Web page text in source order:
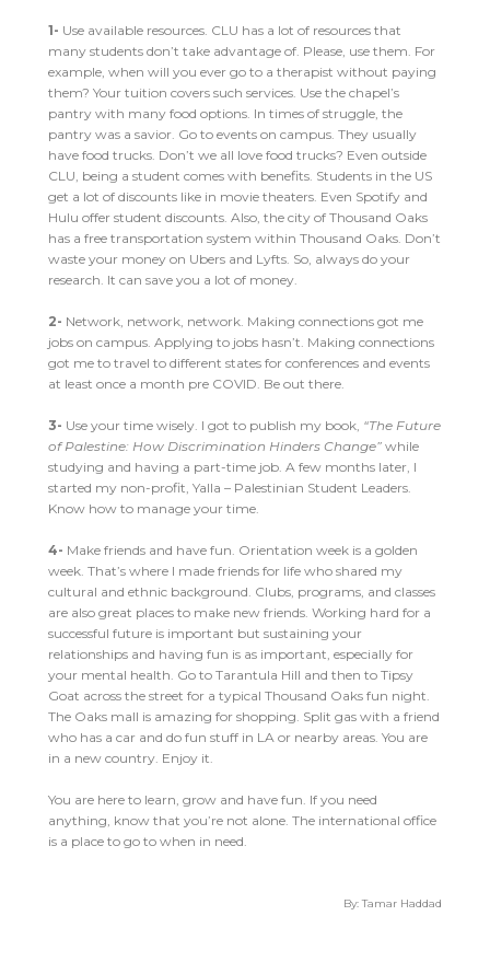
1- Use available resources. CLU has a lot of resources that
many students don’t take advantage of. Please, use them. For
example, when will you ever go to a therapist without paying
them? Your tuition covers such services. Use the chapel’s
pantry with many food options. In times of struggle, the
pantry was a savior. Go to events on campus. They usually
have food trucks. Don’t we all love food trucks? Even outside
CLU, being a student comes with benefits. Students in the US
get a lot of discounts like in movie theaters. Even Spotify and
Hulu offer student discounts. Also, the city of Thousand Oaks
has a free transportation system within Thousand Oaks. Don’t
waste your money on Ubers and Lyfts. So, always do your
research. It can save you a lot of money.
2- Network, network, network. Making connections got me
jobs on campus. Applying to jobs hasn’t. Making connections
got me to travel to different states for conferences and events
at least once a month pre COVID. Be out there.
3- Use your time wisely. I got to publish my book, “The Future
of Palestine: How Discrimination Hinders Change” while
studying and having a part-time job. A few months later, I
started my non-profit, Yalla – Palestinian Student Leaders.
Know how to manage your time.
4- Make friends and have fun. Orientation week is a golden
week. That’s where I made friends for life who shared my
cultural and ethnic background. Clubs, programs, and classes
are also great places to make new friends. Working hard for a
successful future is important but sustaining your
relationships and having fun is as important, especially for
your mental health. Go to Tarantula Hill and then to Tipsy
Goat across the street for a typical Thousand Oaks fun night.
The Oaks mall is amazing for shopping. Split gas with a friend
who has a car and do fun stuff in LA or nearby areas. You are
in a new country. Enjoy it.
You are here to learn, grow and have fun. If you need
anything, know that you’re not alone. The international office
is a place to go to when in need.
By: Tamar Haddad